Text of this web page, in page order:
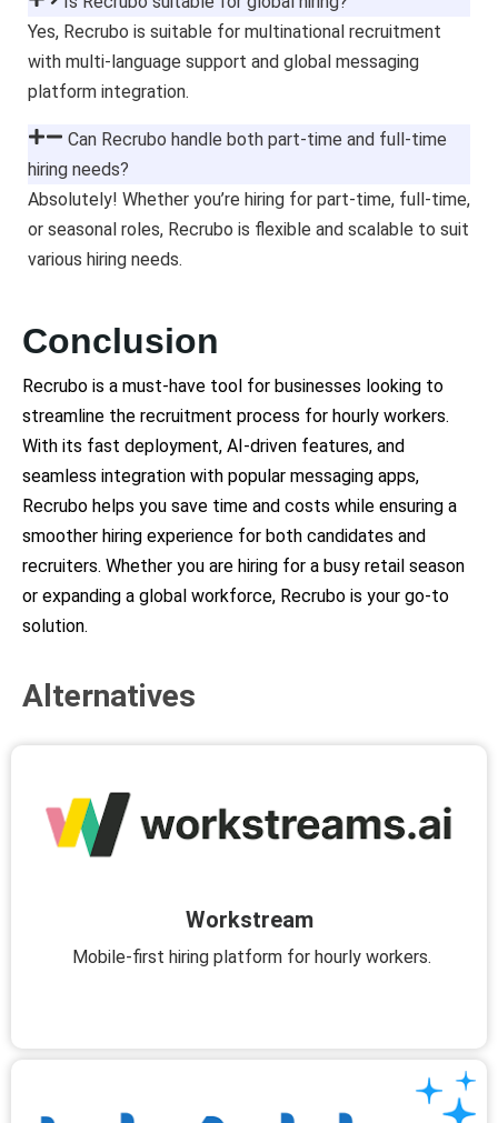
Yes, Recrubo is suitable for multinational recruitment
with multi-language support and global messaging
platform integration.
Can Recrubo handle both part-time and full-time
hiring needs?
Absolutely! Whether you’re hiring for part-time, full-time,
or seasonal roles, Recrubo is flexible and scalable to suit
various hiring needs.
Conclusion
Recrubo is a must-have tool for businesses looking to
streamline the recruitment process for hourly workers.
With its fast deployment, AI-driven features, and
seamless integration with popular messaging apps,
Recrubo helps you save time and costs while ensuring a
smoother hiring experience for both candidates and
recruiters. Whether you are hiring for a busy retail season
or expanding a global workforce, Recrubo is your go-to
solution.
Alternatives
Workstream
Mobile-first hiring platform for hourly workers.